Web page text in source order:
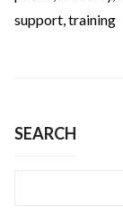
support,training
SEARCH